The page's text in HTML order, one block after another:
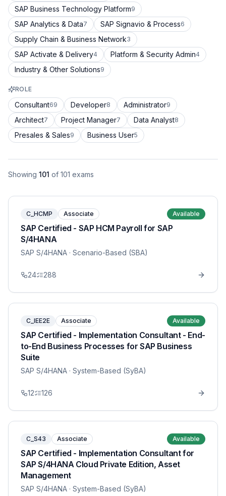
SAP Business Technology Platform9
SAP Analytics & Data7 SAP Signavio & Process6
Supply Chain & Business Network3
SAP Activate & Delivery4 Platform & Security Admin4
Industry & Other Solutions9
ROLE
Consultant69 Developer8 Administrator9
Architect7 Project Manager7 Data Analyst8
Presales & Sales9 Business User5
Showing 101 of 101 exams
C_HCMP Associate Available
SAP Certified - SAP HCM Payroll for SAP
S/4HANA
SAP S/4HANA · Scenario-Based (SBA)
24 288
C_IEE2E Associate Available
SAP Certified - Implementation Consultant - End-
to-End Business Processes for SAP Business
Suite
SAP S/4HANA · System-Based (SyBA)
12 126
C_S43 Associate Available
SAP Certified - Implementation Consultant for
SAP S/4HANA Cloud Private Edition, Asset
Management
SAP S/4HANA · System-Based (SyBA)